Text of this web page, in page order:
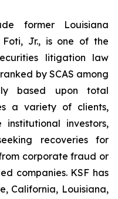
former Louisiana
Foti, Jr., is one of the
litigation law
by SCAS among
based upon total
a variety of clients,
investors,
recoveries for
corporate fraud or
companies. KSF has
California, Louisiana,